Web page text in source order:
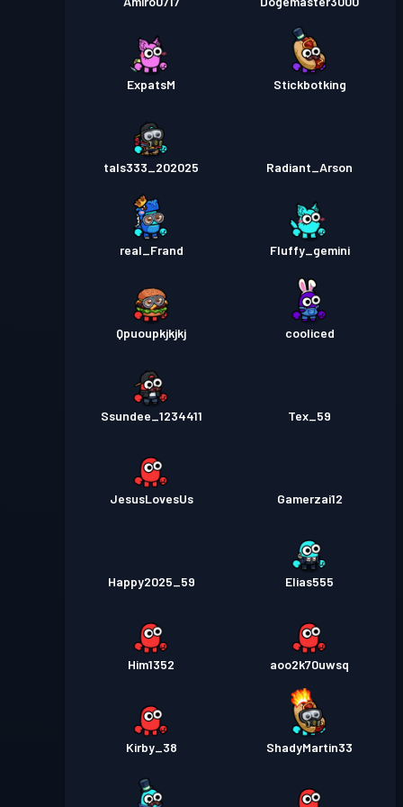
ExpatsM Stickbotking
tals333_202025 Radiant_Arson
real_Frand Fluffy_gemini
Qpuoupkjkjkj cooliced
Ssundee_1234411 Tex_59
JesusLovesUs Gamerzai12
Happy2025_59 Elias555
Him1352 aoo2k70uwsq
Kirby_38 ShadyMartin33